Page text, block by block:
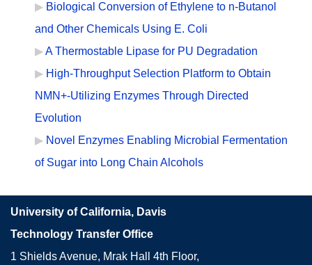
Biological Conversion of Ethylene to n-Butanol
and Other Chemicals Using E. Coli
A Thermostable Lipase for PU Degradation
High-Throughput Selection Platform to Obtain
NMN+-Utilizing Enzymes Through Directed
Evolution
Novel Enzymes Enabling Microbial Fermentation
of Sugar into Long Chain Alcohols
University of California, Davis
Technology Transfer Office
1 Shields Avenue, Mrak Hall 4th Floor,